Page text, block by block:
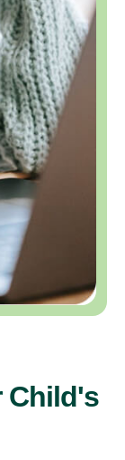
Child's